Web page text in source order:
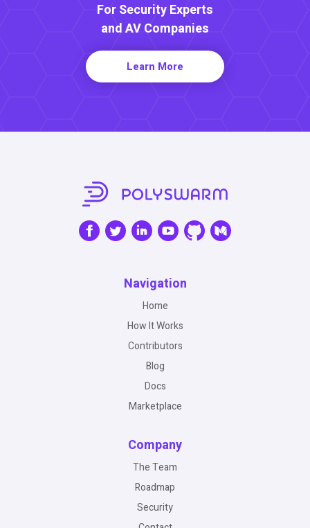
For Security Experts
and AV Companies
Learn More
Navigation
Home
How It Works
Contributors
Blog
Docs
Marketplace
Company
The Team
Roadmap
Security